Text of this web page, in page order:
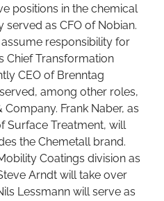
positions in the chemical
as CFO of Nobian.
responsibility for
Chief Transformation
CEO of Brenntag
among other roles,
Frank Naber, as
Surface Treatment, will
the Chemetall brand.
Coatings division as
Arndt will take over
Lessmann will serve as